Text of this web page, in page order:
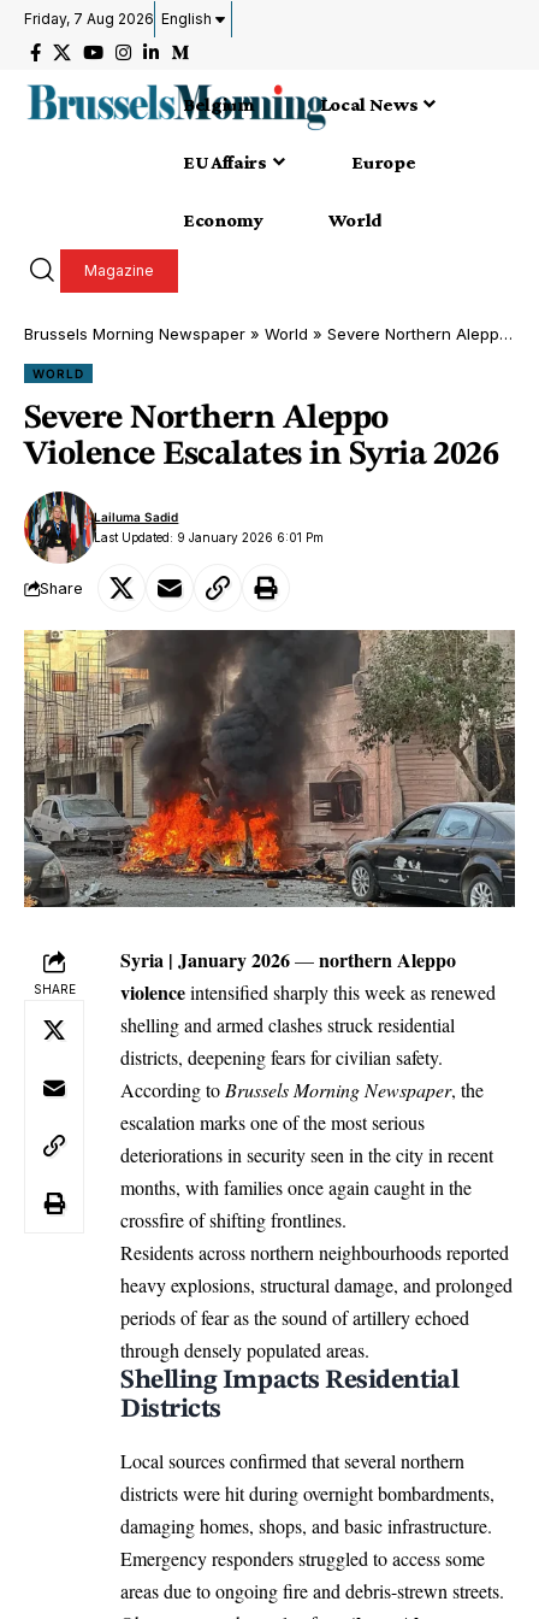
Friday, 7 Aug 2026 English
Belgium Local News
EU Affairs Europe
Economy World
Magazine
Brussels Morning Newspaper » World » Severe Northern Aleppo Violence Escalates in Syria 2026
WORLD
Severe Northern Aleppo
Violence Escalates in Syria 2026
Last Updated: 9 January 2026 6:01 Pm
Lailuma Sadid
Share
SHARE
Syria | January 2026—northern Aleppo
violenceintensified sharply this week as renewed
shelling and armed clashes struck residential
districts, deepening fears for civilian safety.
According to Brussels Morning Newspaper, the
escalation marks one of the most serious
deteriorations in security seen in the city in recent
months, with families once again caught in the
crossfire of shifting frontlines.
Residents across northern neighbourhoods reported
heavy explosions, structural damage, and prolonged
periods of fear as the sound of artillery echoed
through densely populated areas.
Shelling Impacts Residential
Districts
Local sources confirmed that several northern
districts were hit during overnight bombardments,
damaging homes, shops, and basic infrastructure.
Emergency responders struggled to access some
areas due to ongoing fire and debris-strewn streets.